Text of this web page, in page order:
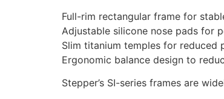
Full-rim rectangular frame for
Adjustable silicone nose pads for
Slim titanium temples for reduced
Ergonomic balance design to
Stepper’s SI-series frames are